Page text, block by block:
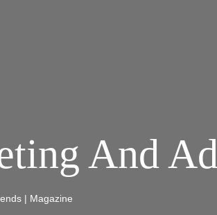
And
| Magazine